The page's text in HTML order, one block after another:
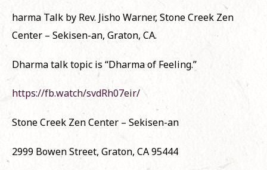
harma Talk by Rev. Jisho Warner, Stone Creek Zen
Center – Sekisen-an, Graton, CA.
Dharma talk topic is “Dharma of Feeling.”
https://fb.watch/svdRh07eir/
Stone Creek Zen Center – Sekisen-an
2999 Bowen Street, Graton, CA 95444